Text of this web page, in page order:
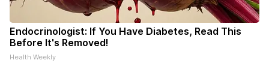
Endocrinologist: If You Have Diabetes, Read This
Before It's Removed!
Health Weekly